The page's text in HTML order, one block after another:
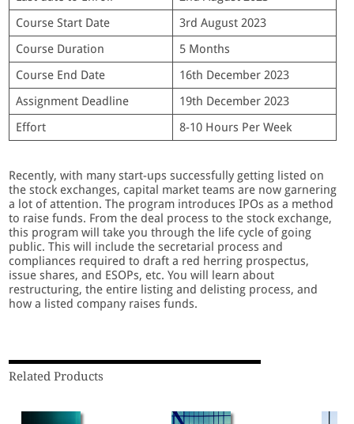
Course Start Date
3rd August 2023
Course Duration
5 Months
Course End Date
16th December 2023
Assignment Deadline
19th December 2023
Effort
8-10 Hours Per Week
Recently, with many start-ups successfully getting listed on
the stock exchanges, capital market teams are now garnering
a lot of attention. The program introduces IPOs as a method
to raise funds. From the deal process to the stock exchange,
this program will take you through the life cycle of going
public. This will include the secretarial process and
compliances required to draft a red herring prospectus,
issue shares, and ESOPs, etc. You will learn about
restructuring, the entire listing and delisting process, and
how a listed company raises funds.
Related Products